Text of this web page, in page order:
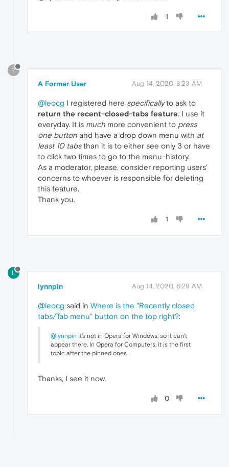
1
?
A Former User Aug 14, 2020, 8:23 AM
@leocg I registered here specificallyto ask to
return the recent-closed-tabs feature. I use it
everyday. It is much more convenient to press
one button and have a drop down menu with at
least 10 tabsthan it is to either see only 3 or have
to click two times to go to the menu-history.
As a moderator, please, consider reporting users'
concerns to whoever is responsible for deleting
this feature.
Thank you.
1
L
lynnpin Aug 14, 2020, 8:29 AM
@leocg said in Where is the "Recently closed
tabs/Tab menu" button on the top right?:
@lynnpin It's not in Opera for Windows, so it can't
appear there. In Opera for Computers, it is the first
topic after the pinned ones.
Thanks, I see it now.
0